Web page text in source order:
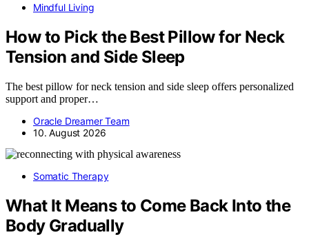
Mindful Living
How to Pick the Best Pillow for Neck
Tension and Side Sleep
The best pillow for neck tension and side sleep offers personalized
support and proper…
Oracle Dreamer Team
10. August 2026
Somatic Therapy
What It Means to Come Back Into the
Body Gradually